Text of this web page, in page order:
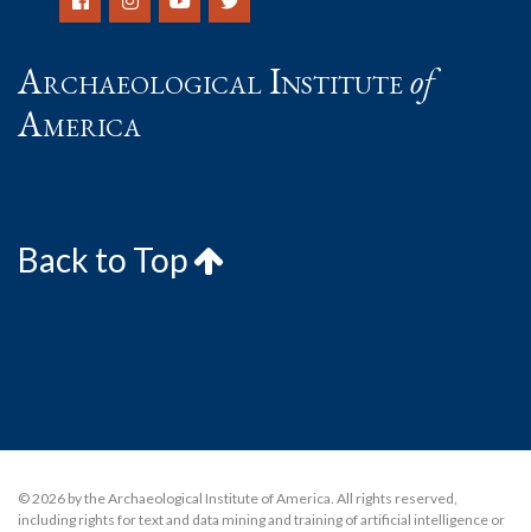
Archaeological Instituteof
America
Back to Top
© 2026 by the Archaeological Institute of America. All rights reserved,
including rights for text and data mining and training of artificial intelligence or